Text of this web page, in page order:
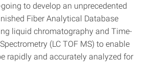
to develop an unprecedented
Fiber Analytical Database
liquid chromatography and Time-
(LC TOF MS) to enable
rapidly and accurately analyzed for